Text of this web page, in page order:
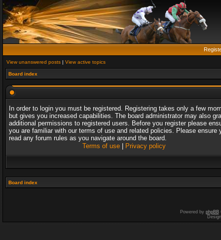
View unanswered posts | View active topics
Board index
In order to login you must be registered. Registering takes only a few
but gives you increased capabilities. The board administrator may also
additional permissions to registered users. Before you register please
you are familiar with our terms of use and related policies. Please ensure
read any forum rules as you navigate around the board.
Terms of use| Privacy policy
Board index
Powered by phpBB